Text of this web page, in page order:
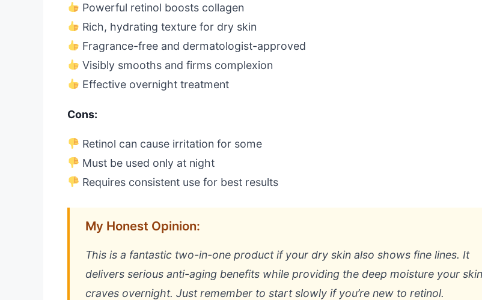
Powerful retinol boosts collagen
Rich, hydrating texture for dry skin
Fragrance-free and dermatologist-approved
Visibly smooths and firms complexion
Effective overnight treatment
Cons:
Retinol can cause irritation for some
Must be used only at night
Requires consistent use for best results
My Honest Opinion:
This is a fantastic two-in-one product if your dry skin also shows fine lines. It
delivers serious anti-aging benefits while providing the deep moisture your skin
craves overnight. Just remember to start slowly if you’re new to retinol.